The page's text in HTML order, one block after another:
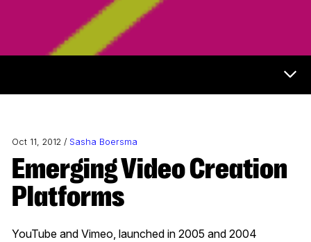
Oct 11, 2012 / Sasha Boersma
Emerging Video Creation
Platforms
YouTube and Vimeo, launched in 2005 and 2004